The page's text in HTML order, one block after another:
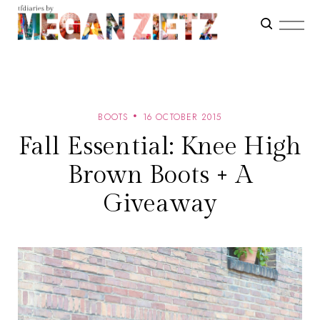
BOOTS 16 OCTOBER 2015
Fall Essential: Knee High
Brown Boots + A
Giveaway